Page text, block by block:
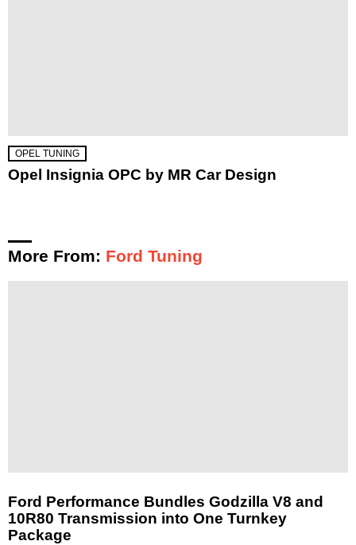
OPEL TUNING
Opel Insignia OPC by MR Car Design
More From: Ford Tuning
Ford Performance Bundles Godzilla V8 and
10R80 Transmission into One Turnkey
Package